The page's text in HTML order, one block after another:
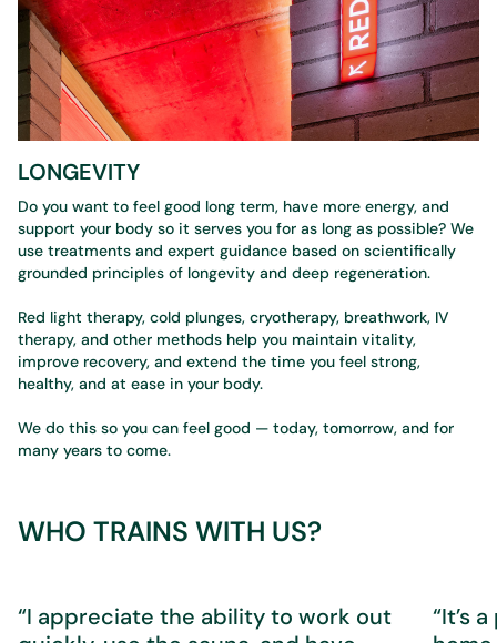
LONGEVITY
Do you want to feel good long term, have more energy, and
support your body so it serves you for as long as possible? We
use treatments and expert guidance based on scientifically
grounded principles of longevity and deep regeneration.
Red light therapy, cold plunges, cryotherapy, breathwork, IV
therapy, and other methods help you maintain vitality,
improve recovery, and extend the time you feel strong,
healthy, and at ease in your body.
We do this so you can feel good — today, tomorrow, and for
many years to come.
WHO TRAINS WITH US?
“I appreciate the ability to work out
“It’s